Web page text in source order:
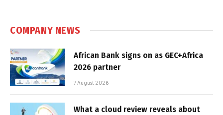
COMPANY NEWS
African Bank signs on as GEC+Africa
2026 partner
7 August 2026
What a cloud review reveals about